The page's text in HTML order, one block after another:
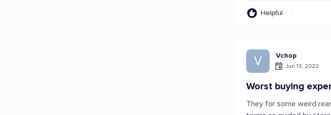
Helpful
V Vchop
Jun 13, 2022
Worst buying
They for some weird